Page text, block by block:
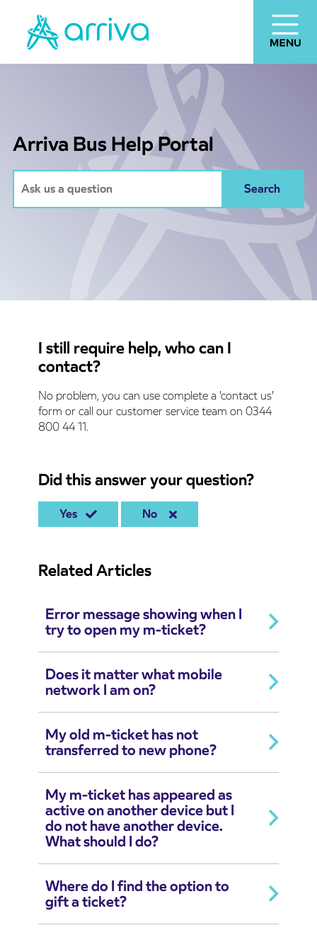
Arriva Bus Help Portal
I still require help, who can I
contact?
No problem, you can use complete a 'contact us'
form or call our customer service team on 0344
800 44 11.
Did this answer your question?
Yes No
Related Articles
Error message showing when I
try to open my m-ticket?
Does it matter what mobile
network I am on?
My old m-ticket has not
transferred to new phone?
My m-ticket has appeared as
active on another device but I
do not have another device.
What should I do?
Where do I find the option to
gift a ticket?